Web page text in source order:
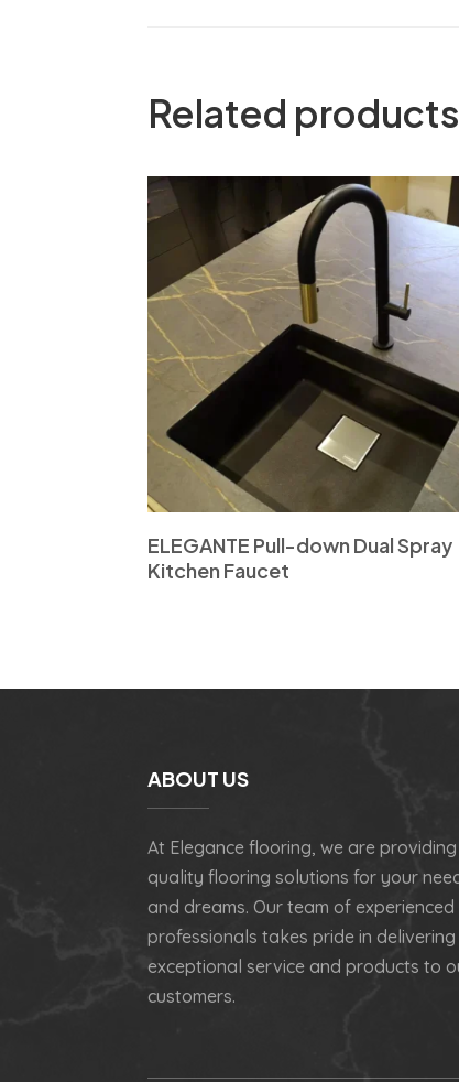
Related products
ELEGANTE Pull-down Dual Spray
Kitchen Faucet
ABOUT US
At Elegance flooring, we are providing
quality flooring solutions for your
and dreams. Our team of experienced
professionals takes pride in delivering
exceptional service and products to
customers.